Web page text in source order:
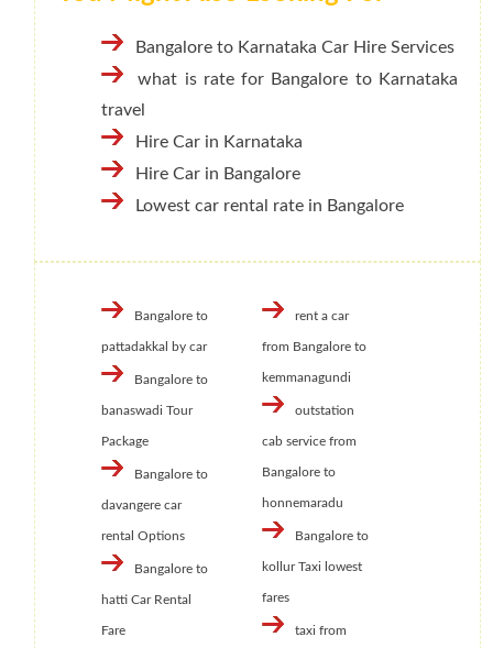
Bangalore to Karnataka Car Hire Services
what is rate for Bangalore to Karnataka
travel
Hire Car in Karnataka
Hire Car in Bangalore
Lowest car rental rate in Bangalore
Bangalore to
pattadakkal by car
Bangalore to
banaswadi Tour
Package
Bangalore to
davangere car
rental Options
Bangalore to
hatti Car Rental
Fare
rent a car
from Bangalore to
kemmanagundi
outstation
cab service from
Bangalore to
honnemaradu
Bangalore to
kollur Taxi lowest
fares
taxi from